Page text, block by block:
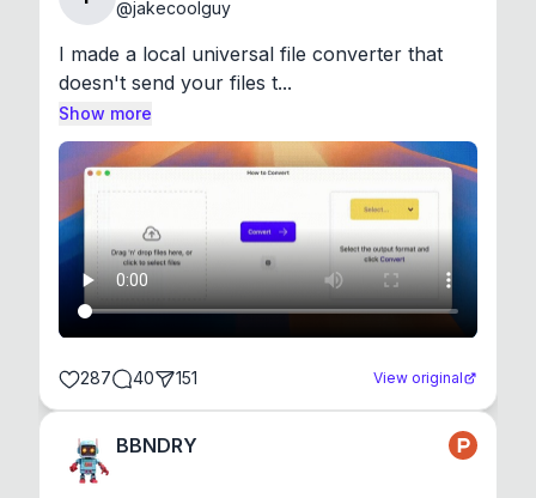
@jakecoolguy
I made a local universal file converter that
doesn't send your files t...
Show more
287 40 151 View original
BBNDRY